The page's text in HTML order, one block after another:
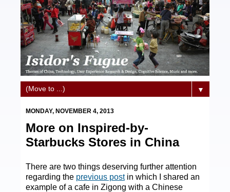
▼
MONDAY, NOVEMBER 4, 2013
More on Inspired-by-
Starbucks Stores in China
There are two things deserving further attention
regarding the previous postin which I shared an
example of a cafe in Zigong with a Chinese